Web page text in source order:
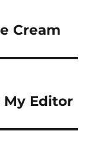
Cream
Editor